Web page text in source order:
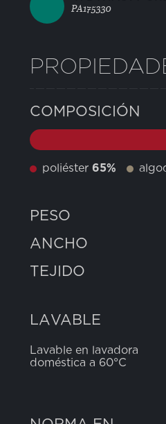
PA175330
COMPOSICIÓN
poliéster 65%
PESO
ANCHO
TEJIDO
LAVABLE
Lavable en lavadora
doméstica a 60°C